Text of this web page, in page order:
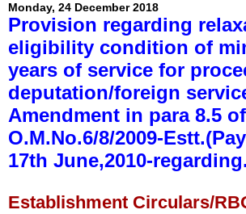
Monday, 24 December 2018
Provision regarding
eligibility condition of
years of service for
deputation/foreign
Amendment in para 8.5
O.M.No.6/8/2009-
17th June,2010-regarding.
Establishment Circulars/